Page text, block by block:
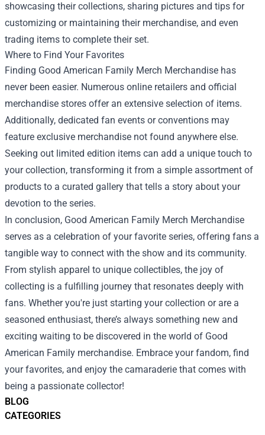
BLOG
CATEGORIES
showcasing their collections, sharing pictures and tips for
customizing or maintaining their merchandise, and even
trading items to complete their set.
Where to Find Your Favorites
Finding Good American Family Merch Merchandise has
never been easier. Numerous online retailers and official
merchandise stores offer an extensive selection of items.
Additionally, dedicated fan events or conventions may
feature exclusive merchandise not found anywhere else.
Seeking out limited edition items can add a unique touch to
your collection, transforming it from a simple assortment of
products to a curated gallery that tells a story about your
devotion to the series.
In conclusion, Good American Family Merch Merchandise
serves as a celebration of your favorite series, offering fans a
tangible way to connect with the show and its community.
From stylish apparel to unique collectibles, the joy of
collecting is a fulfilling journey that resonates deeply with
fans. Whether you're just starting your collection or are a
seasoned enthusiast, there’s always something new and
exciting waiting to be discovered in the world of Good
American Family merchandise. Embrace your fandom, find
your favorites, and enjoy the camaraderie that comes with
being a passionate collector!